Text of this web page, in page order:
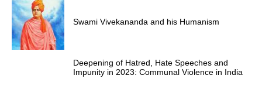
Swami Vivekananda and his Humanism
Deepening of Hatred, Hate Speeches and
Impunity in 2023: Communal Violence in India